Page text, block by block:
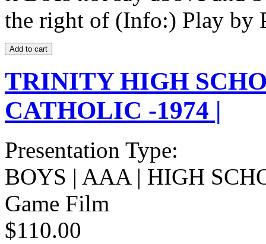
the right of (Info:) Play by
TRINITY HIGH
CATHOLIC -1974 |
Presentation Type:
BOYS | AAA | HIGH
Game Film
$110.00